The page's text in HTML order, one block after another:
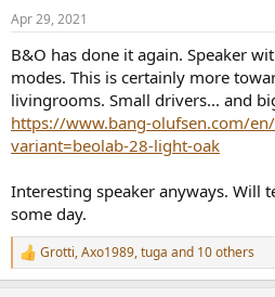
s
t
r
t
e
r
a
Apr 29, 2021
B&O has done it again. Speaker
modes. This is certainly more
livingrooms. Small drivers... and
https://www.bang-olufsen.com/
variant=beolab-28-light-oak
Interesting speaker anyways. Will
some day.
R
e
Grotti,Axo1989,tuga and 10 others